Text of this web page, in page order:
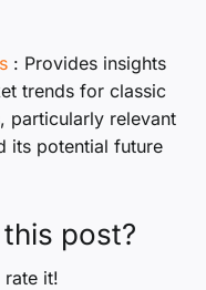
: Provides insights
trends for classic
particularly relevant
its potential future
post?
rate it!